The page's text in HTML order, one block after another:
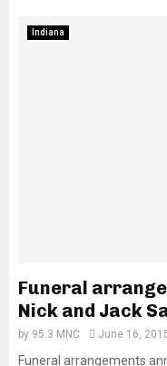
Indiana
Funeral
Nick and Jack
by 95.3 MNC June 16,
Funeral arrangements